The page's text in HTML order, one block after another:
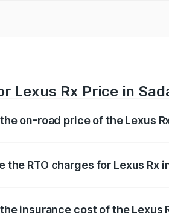
Lexus Rx Price in
on-road price of the Lexus
the RTO charges for Lexus Rx
insurance cost of the Lexus